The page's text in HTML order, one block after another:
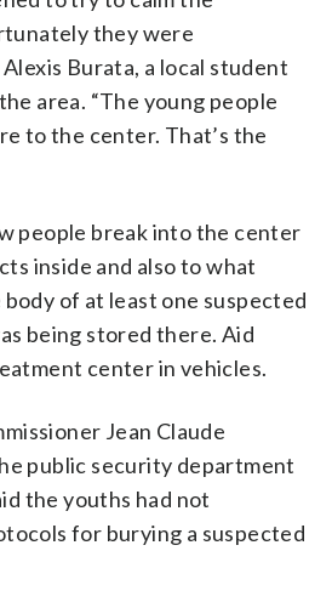
they were
Burata, a local student
area. “The young people
to the center. That’s the
people break into the center
inside and also to what
of at least one suspected
being stored there. Aid
center in vehicles.
Jean Claude
public security department
the youths had not
for burying a suspected